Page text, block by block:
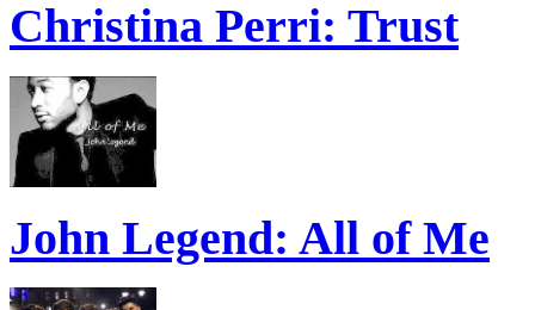
Christina Perri: Trust
John Legend: All of Me